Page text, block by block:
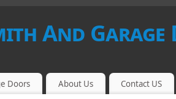
And Garage
Doors About Us Contact US